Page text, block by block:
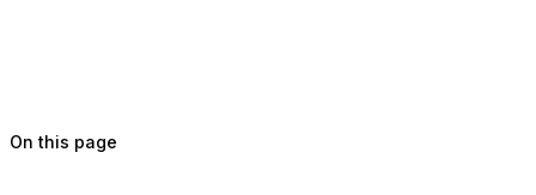
On this page